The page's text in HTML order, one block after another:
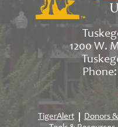
1200 W.
Phone:
TigerAlert Donors